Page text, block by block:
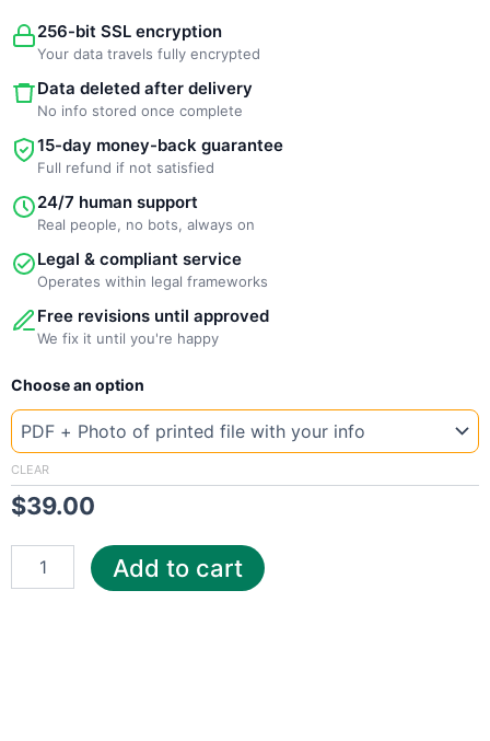
256-bit SSL encryption
Your data travels fully encrypted
Data deleted after delivery
No info stored once complete
15-day money-back guarantee
Full refund if not satisfied
24/7 human support
Real people, no bots, always on
Legal & compliant service
Operates within legal frameworks
Free revisions until approved
We fix it until you're happy
Choose an option
CLEAR
$39.00
New
Kenya
Sp
quantity
Add to cart